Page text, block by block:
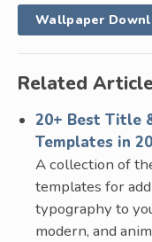
Wallpaper
Related
20+ Best Title
Templates in
A collection of
templates for
typography to
modern, and